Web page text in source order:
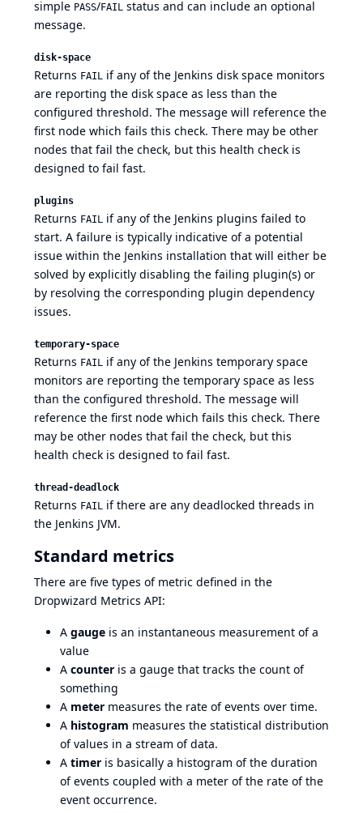
simple PASS/FAIL status and can include an optional
message.
disk-space
Returns FAIL
if any of the Jenkins disk space monitors
are reporting the disk space as less than the
configured threshold. The message will reference the
first node which fails this check. There may be other
nodes that fail the check, but this health check is
designed to fail fast.
plugins
Returns FAIL
if any of the Jenkins plugins failed to
start. A failure is typically indicative of a potential
issue within the Jenkins installation that will either be
solved by explicitly disabling the failing plugin(s) or
by resolving the corresponding plugin dependency
issues.
temporary-space
Returns FAIL
if any of the Jenkins temporary space
monitors are reporting the temporary space as less
than the configured threshold. The message will
reference the first node which fails this check. There
may be other nodes that fail the check, but this
health check is designed to fail fast.
thread-deadlock
Returns FAIL
if there are any deadlocked threads in
the Jenkins JVM.
Standard metrics
There are five types of metric defined in the
Dropwizard Metrics API:
A gauge is an instantaneous measurement of a
value
A counter is a gauge that tracks the count of
something
A meter measures the rate of events over time.
A histogram measures the statistical distribution
of values in a stream of data.
A timer is basically a histogram of the duration
of events coupled with a meter of the rate of the
event occurrence.